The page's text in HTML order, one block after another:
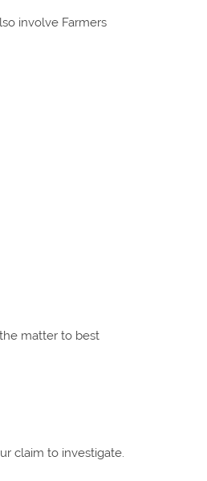
involve Farmers
matter to best
claim to investigate.